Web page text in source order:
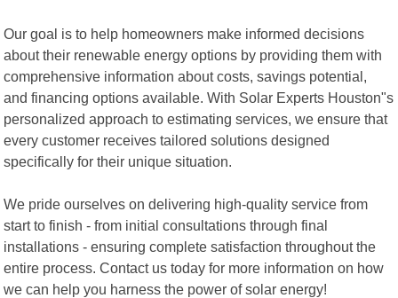
Our goal is to help homeowners make informed decisions
about their renewable energy options by providing them with
comprehensive information about costs, savings potential,
and financing options available. With Solar Experts Houston"s
personalized approach to estimating services, we ensure that
every customer receives tailored solutions designed
specifically for their unique situation.
We pride ourselves on delivering high-quality service from
start to finish - from initial consultations through final
installations - ensuring complete satisfaction throughout the
entire process. Contact us today for more information on how
we can help you harness the power of solar energy!